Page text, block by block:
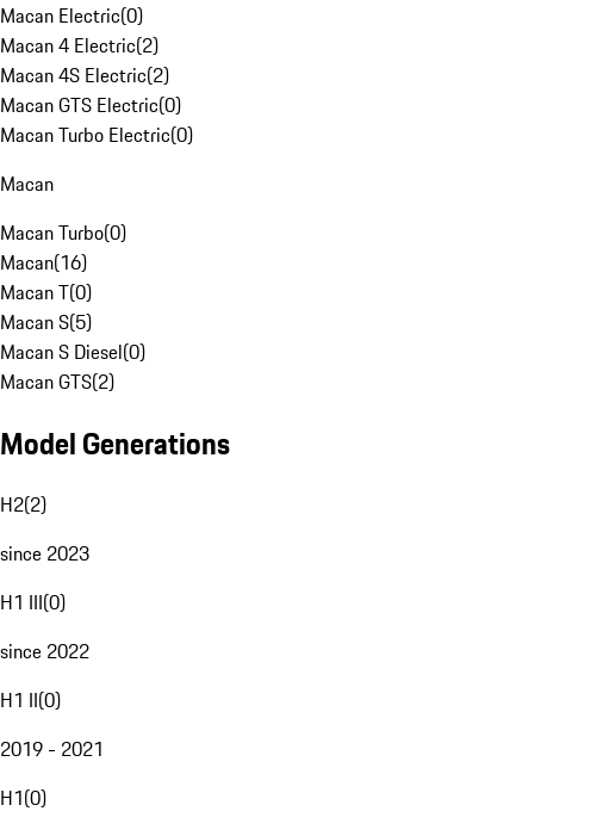
Macan Electric(0)
Macan 4 Electric(2)
Macan 4S Electric(2)
Macan GTS Electric(0)
Macan Turbo Electric(0)
Macan
Macan Turbo(0)
Macan(16)
Macan T(0)
Macan S(5)
Macan S Diesel(0)
Macan GTS(2)
Model Generations
H2(2)
since 2023
H1 III(0)
since 2022
H1 II(0)
2019 - 2021
H1(0)